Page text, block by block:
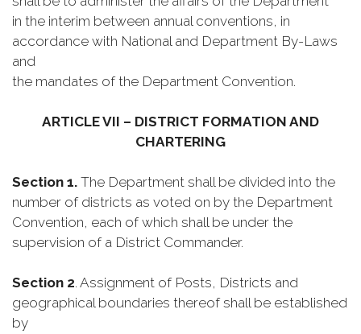
in the interim between annual conventions, in
accordance with National and Department By-Laws
and
the mandates of the Department Convention.
ARTICLE VII – DISTRICT FORMATION AND
CHARTERING
Section 1. The Department shall be divided into the
number of districts as voted on by the Department
Convention, each of which shall be under the
supervision of a District Commander.
Section 2. Assignment of Posts, Districts and
geographical boundaries thereof shall be established
by